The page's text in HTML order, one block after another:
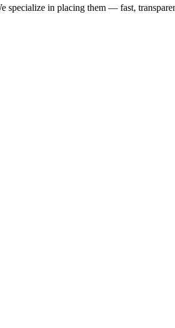
specialize in placing them — fast,